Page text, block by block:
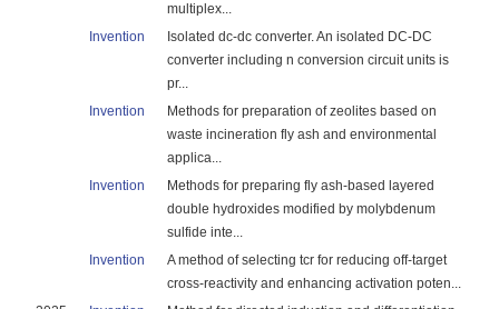
multiplex...
Invention
Isolated dc-dc converter. An isolated DC-DC
converter including n conversion circuit units is
pr...
Invention
Methods for preparation of zeolites based on
waste incineration fly ash and environmental
applica...
Invention
Methods for preparing fly ash-based layered
double hydroxides modified by molybdenum
sulfide inte...
Invention
A method of selecting tcr for reducing off-target
cross-reactivity and enhancing activation poten...